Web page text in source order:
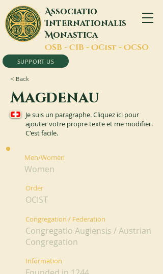
Associatio
Internationalis
Monastica
OSB - CIB - OCist - OCSO
SUPPORT US
< Back
Magdenau
Je suis un paragraphe. Cliquez ici pour
ajouter votre propre texte et me modifier.
C'est facile.
Men/Women
Women
Order
OCIST
Congregation / Federation
Congregatio Augiensis / Austrian
Congregation
Information